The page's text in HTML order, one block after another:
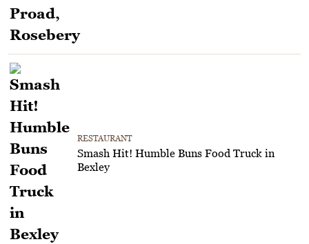
RESTAURANT
Smash Hit! Humble Buns Food Truck in
Bexley